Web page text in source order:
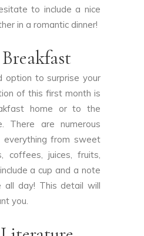
to include a nice
in a romantic dinner!
option to surprise your
of this first month is
home or to the
There are numerous
everything from sweet
coffees, juices, fruits,
a cup and a note
all day! This detail will
you.